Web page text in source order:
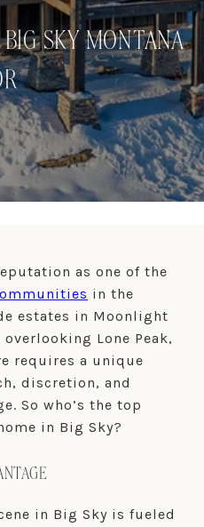
SKY MONTANA
as one of the
in the
estates in Moonlight
Lone Peak,
requires a unique
discretion, and
So who’s the top
in Big Sky?
in Big Sky is fueled